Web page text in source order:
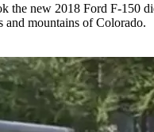
the new 2018 Ford F-150
and mountains of Colorado.